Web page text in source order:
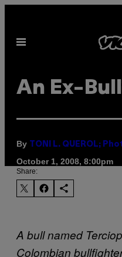
content
Open
An Ex-
By TONI L. QUEROL;
October 1, 2008, 8:00pm
Share:
A bull named
Colombian